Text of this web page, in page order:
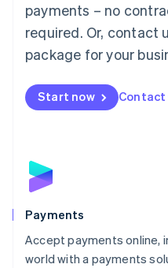
payments – no
required. Or, contact
package for your
Start now Contact
Payments
Accept payments online,
world with a payments
English简体中文
Malta
English
Mexico
Netherlands
NederlandsEnglish
English
Poland
Portugal
PortuguêsEnglish
Romania